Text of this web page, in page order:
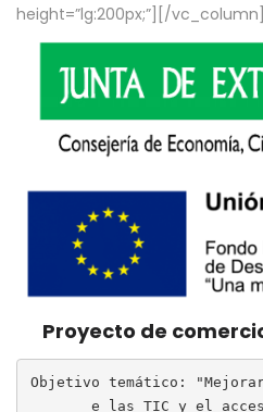
height=”lg:200px;”][/
Proyecto de
Objetivo temático:
e las TIC y el